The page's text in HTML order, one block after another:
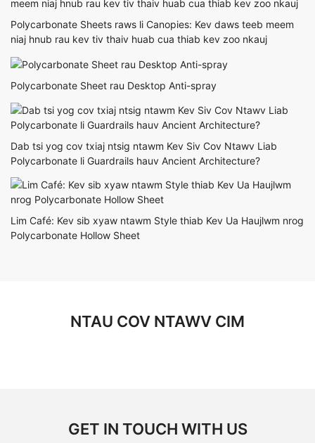
Polycarbonate Sheets raws li Canopies: Kev daws teeb meem
niaj hnub rau kev tiv thaiv huab cua thiab kev zoo nkauj
Polycarbonate Sheet rau Desktop Anti-spray
Dab tsi yog cov txiaj ntsig ntawm Kev Siv Cov Ntawv Liab
Polycarbonate li Guardrails hauv Ancient Architecture?
Lim Café: Kev sib xyaw ntawm Style thiab Kev Ua Haujlwm nrog
Polycarbonate Hollow Sheet
NTAU COV NTAWV CIM
GET IN TOUCH WITH US